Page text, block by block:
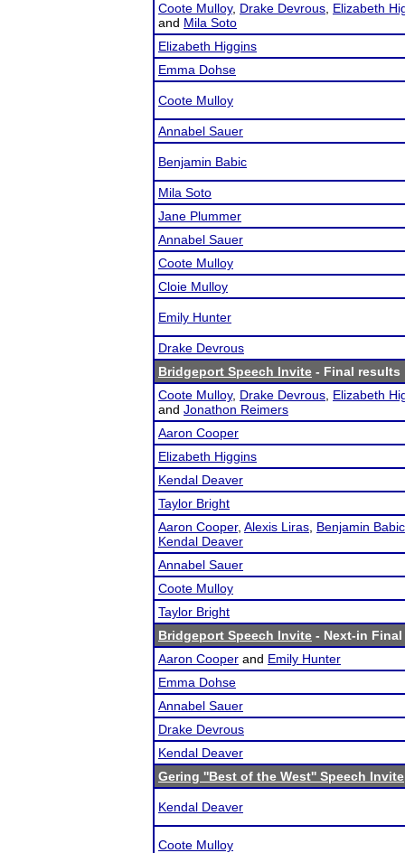
Coote Mulloy, Drake Devrous Elizabeth
and Mila Soto
Elizabeth Higgins
Emma Dohse
Coote Mulloy
Annabel Sauer
Benjamin Babic
Mila Soto
Jane Plummer
Annabel Sauer
Coote Mulloy
Cloie Mulloy
Emily Hunter
Drake Devrous
Bridgeport Speech Invite - Final results
Coote Mulloy, Drake Devrous Elizabeth
and Jonathon Reimers
Aaron Cooper
Elizabeth Higgins
Kendal Deaver
Taylor Bright
Aaron Cooper, Alexis Liras Benjamin Babic
Kendal Deaver
Annabel Sauer
Coote Mulloy
Taylor Bright
Bridgeport Speech Invite - Next-in
Aaron Cooper and Emily Hunter
Emma Dohse
Annabel Sauer
Drake Devrous
Kendal Deaver
Gering ''Best of the West'' Speech Invite
Kendal Deaver
Coote Mulloy